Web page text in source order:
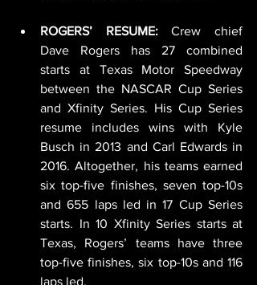
ROGERS’ RESUME: Crew chief
Dave Rogers has 27 combined
starts at Texas Motor Speedway
between the NASCAR Cup Series
and Xfinity Series. His Cup Series
resume includes wins with Kyle
Busch in 2013 and Carl Edwards in
2016. Altogether, his teams earned
six top-five finishes, seven top-10s
and 655 laps led in 17 Cup Series
starts. In 10 Xfinity Series starts at
Texas, Rogers’ teams have three
top-five finishes, six top-10s and 116
laps led.